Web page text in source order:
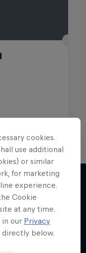
cookies.
use additional
or similar
for marketing
experience.
Cookie
at any time.
in our Privacy
directly below.